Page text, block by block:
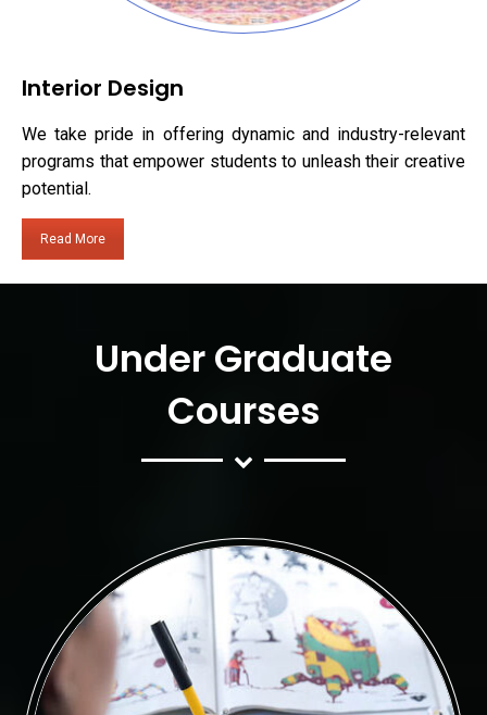
Interior Design
We take pride in offering dynamic and industry-relevant
programs that empower students to unleash their creative
potential.
Read More
Under Graduate
Courses